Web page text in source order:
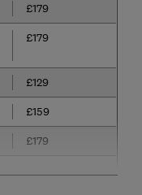
£179
£179
£129
£159
£179